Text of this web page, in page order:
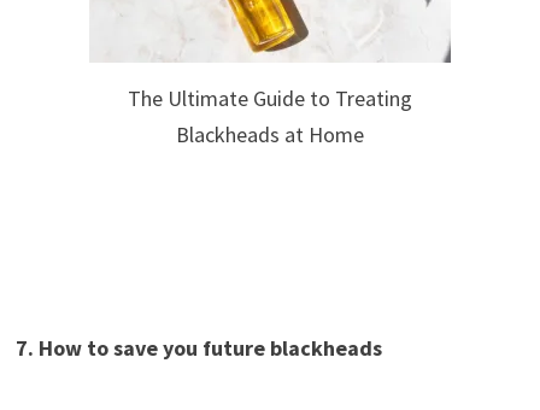
The Ultimate Guide to Treating
Blackheads at Home
7. How to save you future blackheads